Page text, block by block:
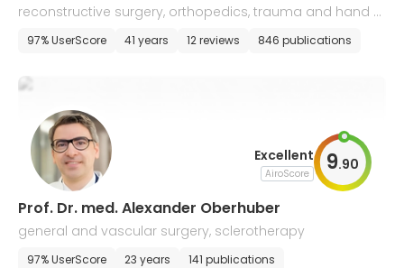
reconstructive surgery, orthopedics, trauma and hand s
urgery
97% UserScore 41 years 12 reviews 846 publications
Excellent
AiroScore 9.90
Prof. Dr. med. Alexander Oberhuber
general and vascular surgery, sclerotherapy
97% UserScore 23 years 141 publications